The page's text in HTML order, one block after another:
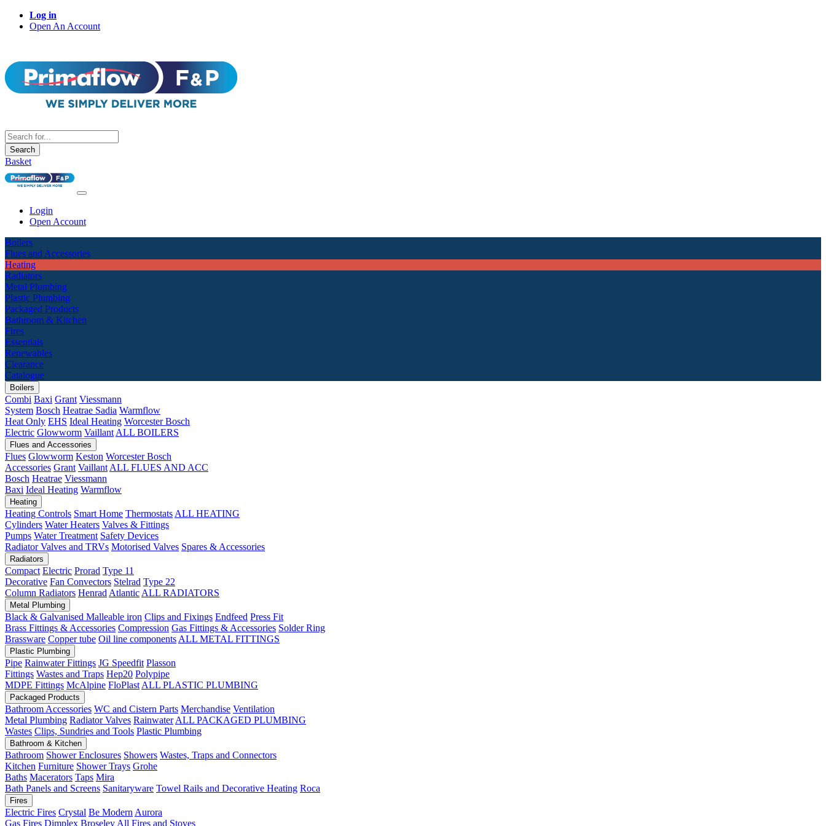
Log in
Open An Account
Search
Basket
Login
Open Account
Boilers
Flues and Accessories
Heating
Radiators
Metal Plumbing
Plastic Plumbing
Packaged Products
Bathroom & Kitchen
Fires
Essentials
Renewables
Clearance
Catalogue
Boilers
Combi Baxi Grant Viessmann
System Bosch Heatrae Sadia Warmflow
Heat Only EHS Ideal Heating Worcester Bosch
Electric Glowworm Vaillant ALL BOILERS
Flues and Accessories
Flues Glowworm Keston Worcester Bosch
Accessories Grant Vaillant ALL FLUES AND ACC
Bosch Heatrae Viessmann
Baxi Ideal Heating Warmflow
Heating
Heating Controls Smart Home Thermostats ALL HEATING
Cylinders Water Heaters Valves & Fittings
Pumps Water Treatment Safety Devices
Radiator Valves and TRVs Motorised Valves Spares & Accessories
Radiators
Compact Electric Prorad Type 11
Decorative Fan Convectors Stelrad Type 22
Column Radiators Henrad Atlantic ALL RADIATORS
Metal Plumbing
Black & Galvanised Malleable iron Clips and Fixings Endfeed Press Fit
Brass Fittings & Accessories Compression Gas Fittings & Accessories Solder Ring
Brassware Copper tube Oil line components ALL METAL FITTINGS
Plastic Plumbing
Pipe Rainwater Fittings JG Speedfit Plasson
Fittings Wastes and Traps Hep20 Polypipe
MDPE Fittings McAlpine FloPlast ALL PLASTIC PLUMBING
Packaged Products
Bathroom Accessories WC and Cistern Parts Merchandise Ventilation
Metal Plumbing Radiator Valves Rainwater ALL PACKAGED PLUMBING
Wastes Clips, Sundries and Tools Plastic Plumbing
Bathroom & Kitchen
Bathroom Shower Enclosures Showers Wastes, Traps and Connectors
Kitchen Furniture Shower Trays Grohe
Baths Macerators Taps Mira
Bath Panels and Screens Sanitaryware Towel Rails and Decorative Heating Roca
Fires
Electric Fires Crystal Be Modern Aurora
Gas Fires Dimplex Broseley All Fires and Stoves